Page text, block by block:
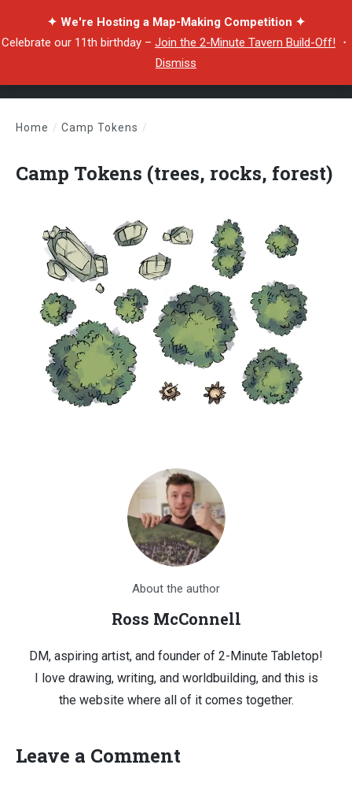
✦ We're Hosting a Map-Making Competition ✦
Celebrate our 11th birthday – Join the 2-Minute Tavern Build-Off! ・
Dismiss
Home / Camp Tokens /
Camp Tokens (trees, rocks, forest)
About the author
Ross McConnell
DM, aspiring artist, and founder of 2-Minute Tabletop!
I love drawing, writing, and worldbuilding, and this is
the website where all of it comes together.
Leave a Comment